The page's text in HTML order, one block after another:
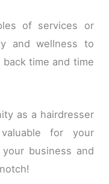
of services or
and wellness to
time and time
as a hairdresser
for your
business and